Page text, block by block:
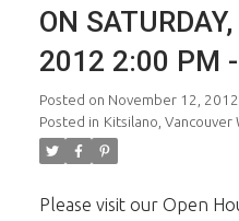
ON
2012 2:00 PM
Posted on November 12, 2012
Posted in Kitsilano, Vancouver
Please visit our Open